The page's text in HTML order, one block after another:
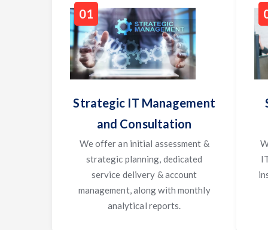
01
Strategic IT Management
and Consultation
We offer an initial assessment &
strategic planning, dedicated
service delivery & account
management, along with monthly
analytical reports.